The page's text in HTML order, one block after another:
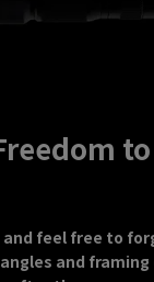
and feel free to
and